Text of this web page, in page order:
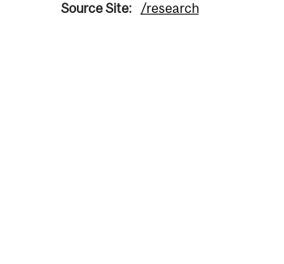
Source Site: /research